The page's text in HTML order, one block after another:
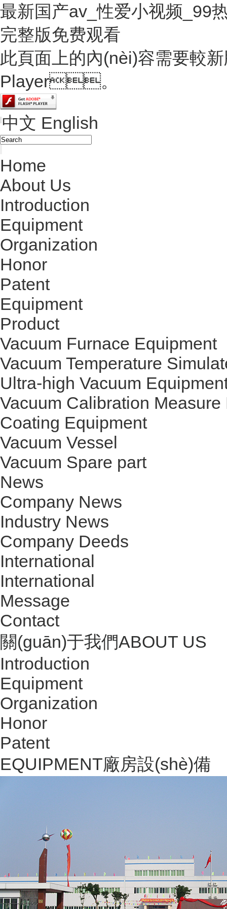
最新国产av_性爱小视频_99
完整版免费观看
此頁面上的內(nèi)容需要較
Player。
中文
| English
Home
About Us
Introduction
Equipment
Organization
Honor
Patent
Equipment
Product
Vacuum Furnace Equipment
Vacuum Temperature
Ultra-high Vacuum
Vacuum Calibration Measure
Coating Equipment
Vacuum Vessel
Vacuum Spare part
News
Company News
Industry News
Company Deeds
International
International
Message
Contact
關(guān)于我們ABOUT US
Introduction
Equipment
Organization
Honor
Patent
EQUIPMENT廠房設(shè)備